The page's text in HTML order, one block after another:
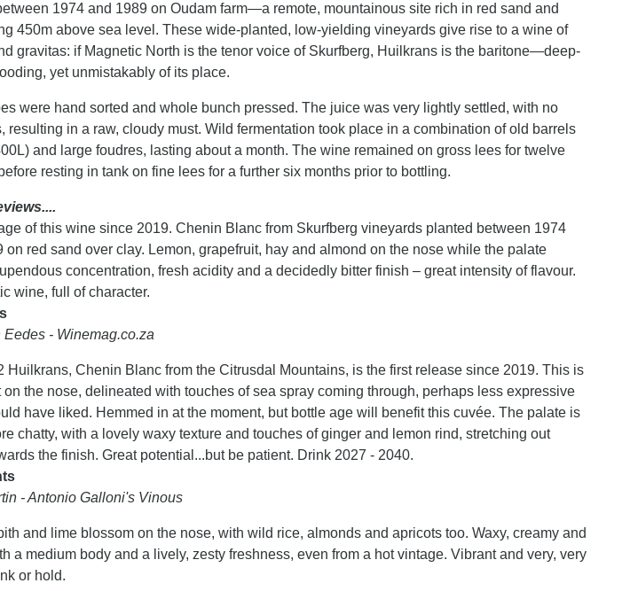
1974 and 1989 on Oudam farm—a remote, mountainous site rich in red sand and
450m above sea level. These wide-planted, low-yielding vineyards give rise to a wine of
gravitas: if Magnetic North is the tenor voice of Skurfberg, Huilkrans is the baritone—deep-
yet unmistakably of its place.
were hand sorted and whole bunch pressed. The juice was very lightly settled, with no
resulting in a raw, cloudy must. Wild fermentation took place in a combination of old barrels
and large foudres, lasting about a month. The wine remained on gross lees for twelve
resting in tank on fine lees for a further six months prior to bottling.
of this wine since 2019. Chenin Blanc from Skurfberg vineyards planted between 1974
on red sand over clay. Lemon, grapefruit, hay and almond on the nose while the palate
concentration, fresh acidity and a decidedly bitter finish – great intensity of flavour.
wine, full of character.
Eedes - Winemag.co.za
Huilkrans, Chenin Blanc from the Citrusdal Mountains, is the first release since 2019. This is
on the nose, delineated with touches of sea spray coming through, perhaps less expressive
have liked. Hemmed in at the moment, but bottle age will benefit this cuvée. The palate is
chatty, with a lovely waxy texture and touches of ginger and lemon rind, stretching out
the finish. Great potential...but be patient. Drink 2027 - 2040.
- Antonio Galloni's Vinous
and lime blossom on the nose, with wild rice, almonds and apricots too. Waxy, creamy and
a medium body and a lively, zesty freshness, even from a hot vintage. Vibrant and very, very
or hold.